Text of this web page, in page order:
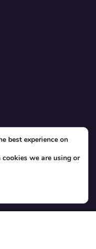
best experience on
we are using or